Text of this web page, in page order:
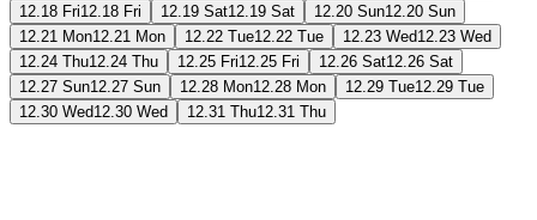
12.18 Fri12.18 Fri 12.19 Sat12.19 Sat 12.20 Sun12.20 Sun
12.21 Mon12.21 Mon 12.22 Tue12.22 Tue 12.23 Wed12.23 Wed
12.24 Thu12.24 Thu 12.25 Fri12.25 Fri 12.26 Sat12.26 Sat
12.27 Sun12.27 Sun 12.28 Mon12.28 Mon 12.29 Tue12.29 Tue
12.30 Wed12.30 Wed 12.31 Thu12.31 Thu